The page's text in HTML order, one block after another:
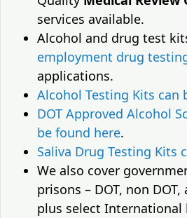
services available.
Alcohol and drug test
employment drug
applications.
Alcohol Testing Kits can
DOT Approved Alcohol
be found here.
Saliva Drug Testing Kits
We also cover
prisons – DOT, non
plus select International